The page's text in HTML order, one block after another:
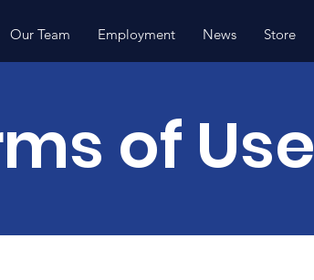
Our Team Employment News Store
of Use